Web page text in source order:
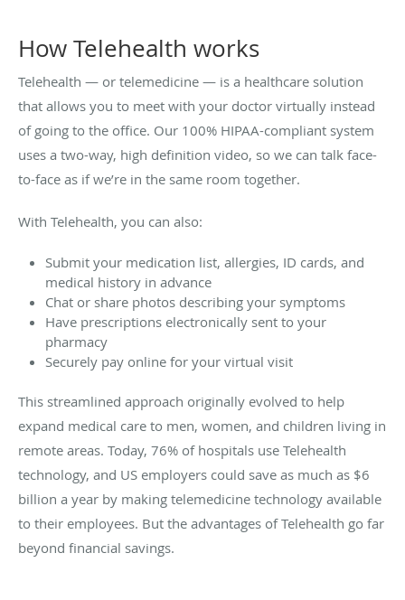
How Telehealth works
Telehealth — or telemedicine — is a healthcare solution
that allows you to meet with your doctor virtually instead
of going to the office. Our 100% HIPAA-compliant system
uses a two-way, high definition video, so we can talk face-
to-face as if we’re in the same room together.
With Telehealth, you can also:
Submit your medication list, allergies, ID cards, and
medical history in advance
Chat or share photos describing your symptoms
Have prescriptions electronically sent to your
pharmacy
Securely pay online for your virtual visit
This streamlined approach originally evolved to help
expand medical care to men, women, and children living in
remote areas. Today, 76% of hospitals use Telehealth
technology, and US employers could save as much as $6
billion a year by making telemedicine technology available
to their employees. But the advantages of Telehealth go far
beyond financial savings.